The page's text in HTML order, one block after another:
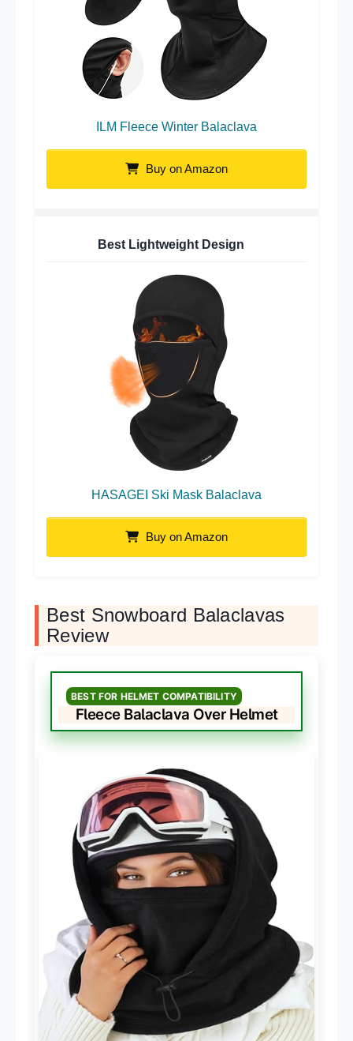
ILM Fleece Winter Balaclava
Buy on Amazon
Best Lightweight Design
HASAGEI Ski Mask Balaclava
Buy on Amazon
Best Snowboard Balaclavas
Review
BEST FOR HELMET COMPATIBILITY
Fleece Balaclava Over Helmet